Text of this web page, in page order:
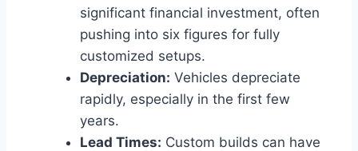
significant financial investment, often
pushing into six figures for fully
customized setups.
Depreciation: Vehicles depreciate
rapidly, especially in the first few
years.
Lead Times: Custom builds can have